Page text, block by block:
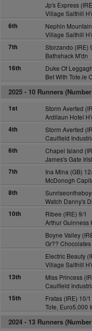
Jp's Express
Village Salthill
6th
Nephin
Village Salthill
7th
Storzando (IRE)
Bathshack M'dn
16th
Duke Of
Bet With Tote.ie
2025 - 10 Runners
1st
Storm Averted
Ardilaun Hotel
4th
Storm Averted
Caulfield
6th
Chapel Island
James's Gate
7th
Ina Mina (GB)
McDonogh
8th
Watch Danny's
10th
Ribee (IRE) 9/1
Arthur Guinness
Boyne Valley
Gr??
Electric Beauty
Village Salthill
13th
Miss Princess
Caulfield
15th
Fratas (IRE) 10/1
Tote, Euro5,000
2024 - 13 Runners